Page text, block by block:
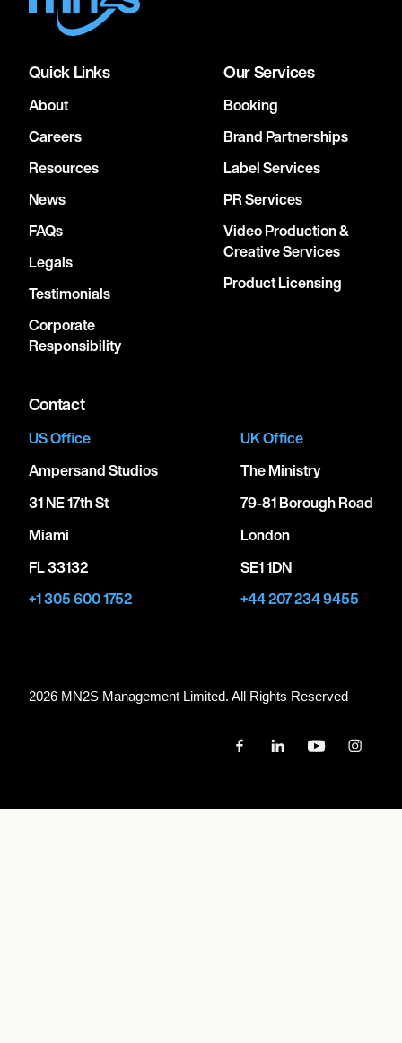
Quick Links
About
Careers
Resources
News
FAQs
Legals
Testimonials
Corporate
Responsibility
Our Services
Booking
Brand Partnerships
Label Services
PR Services
Video Production &
Creative Services
Product Licensing
Contact
US Office
Ampersand Studios
31 NE 17th St
Miami
FL 33132
+1 305 600 1752
UK Office
The Ministry
79-81 Borough Road
London
SE1 1DN
+44 207 234 9455
2026 MN2S Management Limited. All Rights Reserved